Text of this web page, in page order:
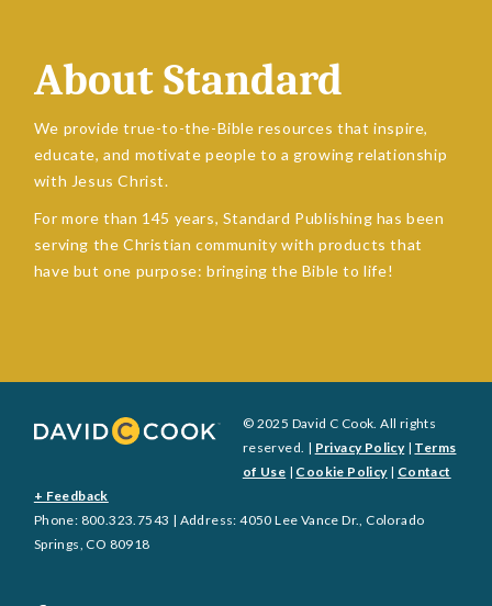
About Standard
We provide true-to-the-Bible resources that inspire,
educate, and motivate people to a growing relationship
with Jesus Christ.
For more than 145 years, Standard Publishing has been
serving the Christian community with products that
have but one purpose: bringing the Bible to life!
© 2025 David C Cook. All rights
reserved. | Privacy Policy| Terms
of Use | Cookie Policy| Contact
+ Feedback
Phone: 800.323.7543 | Address: 4050 Lee Vance Dr., Colorado
Springs, CO 80918